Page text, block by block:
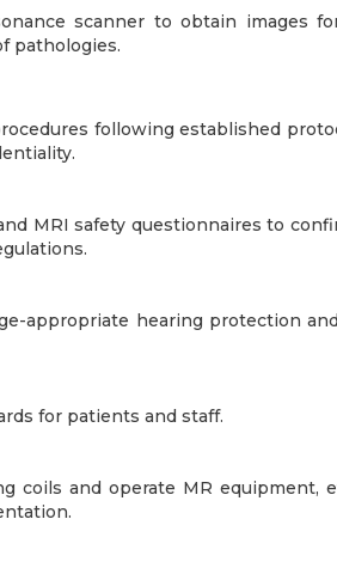
scanner to obtain images
pathologies.
following established
MRI safety questionnaires to
appropriate hearing protection
for patients and staff.
coils and operate MR equipment,